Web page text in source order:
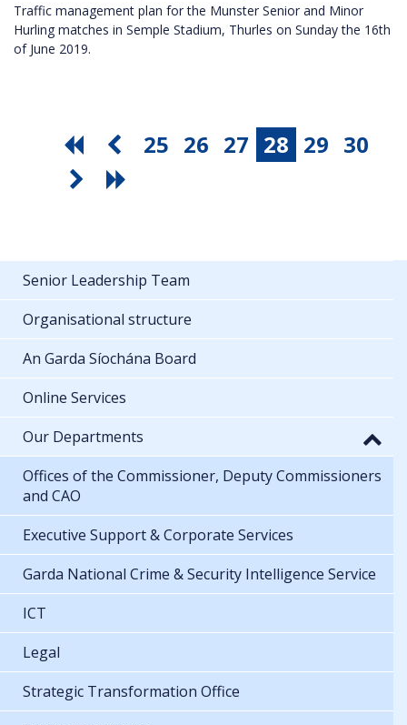
Traffic management plan for the Munster Senior and Minor
Hurling matches in Semple Stadium, Thurles on Sunday the 16th
of June 2019.
25 26 27 28 29 30
Senior Leadership Team
Organisational structure
An Garda Síochána Board
Online Services
Our Departments
Offices of the Commissioner, Deputy Commissioners
and CAO
Executive Support & Corporate Services
Garda National Crime & Security Intelligence Service
ICT
Legal
Strategic Transformation Office